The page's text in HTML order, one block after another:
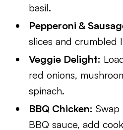
basil.
Pepperoni &
slices and crumbled
Veggie Delight:
red onions,
spinach.
BBQ Chicken:
BBQ sauce, add